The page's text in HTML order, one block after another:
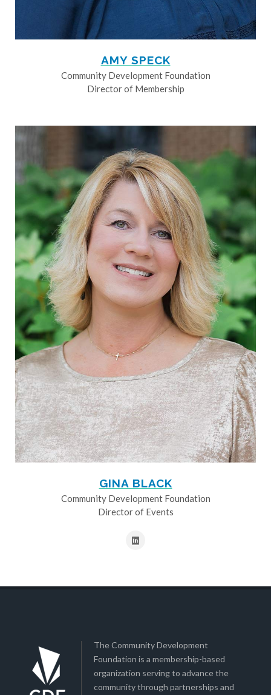
AMY SPECK
Community Development Foundation
Director of Membership
GINA BLACK
Community Development Foundation
Director of Events
The Community Development
Foundation is a membership-based
organization serving to advance the
community through partnerships and